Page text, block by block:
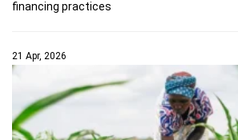
financing practices
21 Apr, 2026